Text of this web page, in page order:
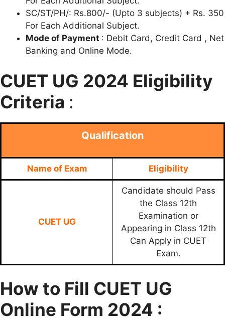
SC/ST/PH/: Rs.800/- (Upto 3 subjects) + Rs. 350
For Each Additional Subject.
Mode of Payment : Debit Card, Credit Card , Net
Banking and Online Mode.
CUET UG 2024 Eligibility
Criteria :
Qualification
Name of Exam Eligibility
CUET UG
Candidate should Pass
the Class 12th
Examination or
Appearing in Class 12th
Can Apply in CUET
Exam.
How to Fill CUET UG
Online Form 2024 :